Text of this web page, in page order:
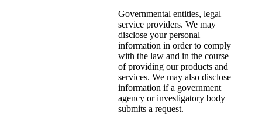
Governmental entities, legal
service providers. We may
disclose your personal
information in order to comply
with the law and in the course
of providing our products and
services. We may also disclose
information if a government
agency or investigatory body
submits a request.